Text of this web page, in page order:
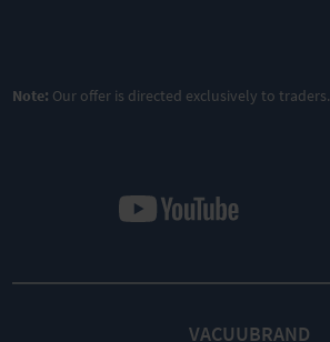
Note: Our offer is directed exclusively to traders.
VACUUBRAND